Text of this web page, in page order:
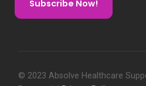
© 2023 Absolve Healthcare